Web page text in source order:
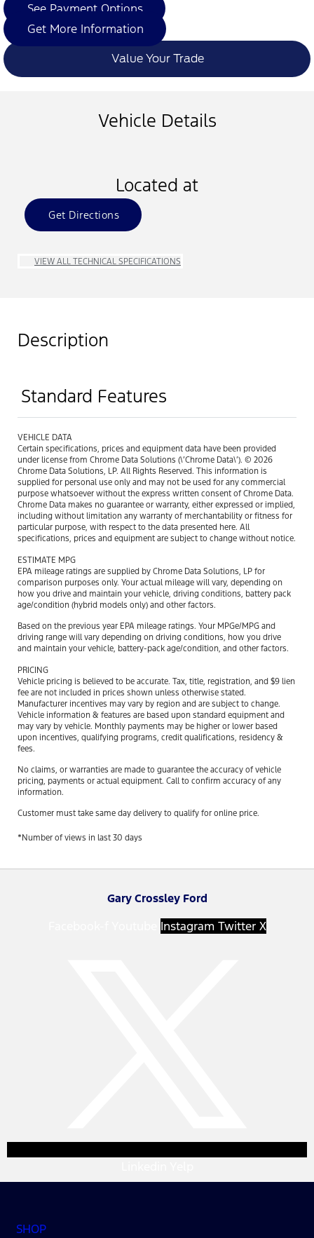
See Payment Options
Get More Information
Value Your Trade
Vehicle Details
Located at
Get Directions
VIEW ALL TECHNICAL SPECIFICATIONS
Description
Standard Features
VEHICLE DATA
Certain specifications, prices and equipment data have been provided
under license from Chrome Data Solutions (\’Chrome Data\’). © 2026
Chrome Data Solutions, LP. All Rights Reserved. This information is
supplied for personal use only and may not be used for any commercial
purpose whatsoever without the express written consent of Chrome Data.
Chrome Data makes no guarantee or warranty, either expressed or implied,
including without limitation any warranty of merchantability or fitness for
particular purpose, with respect to the data presented here. All
specifications, prices and equipment are subject to change without notice.
ESTIMATE MPG
EPA mileage ratings are supplied by Chrome Data Solutions, LP for
comparison purposes only. Your actual mileage will vary, depending on
how you drive and maintain your vehicle, driving conditions, battery pack
age/condition (hybrid models only) and other factors.
Based on the previous year EPA mileage ratings. Your MPGe/MPG and
driving range will vary depending on driving conditions, how you drive
and maintain your vehicle, battery-pack age/condition, and other factors.
PRICING
Vehicle pricing is believed to be accurate. Tax, title, registration, and $9 lien
fee are not included in prices shown unless otherwise stated.
Manufacturer incentives may vary by region and are subject to change.
Vehicle information & features are based upon standard equipment and
may vary by vehicle. Monthly payments may be higher or lower based
upon incentives, qualifying programs, credit qualifications, residency &
fees.
No claims, or warranties are made to guarantee the accuracy of vehicle
pricing, payments or actual equipment. Call to confirm accuracy of any
information.
Customer must take same day delivery to qualify for online price.
*Number of views in last 30 days
Gary Crossley Ford
Instagram Twitter X
SHOP